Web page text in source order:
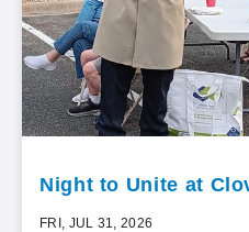
Night to Unite at
FRI, JUL 31, 2026